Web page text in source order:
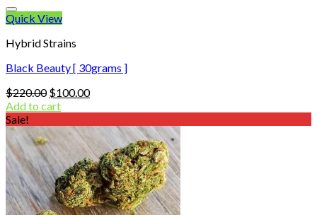
Quick View
Hybrid Strains
Black Beauty [ 30grams ]
$220.00 Original
price
$220.00.
$100.00Current
$100.00.
Add to cart
Sale!